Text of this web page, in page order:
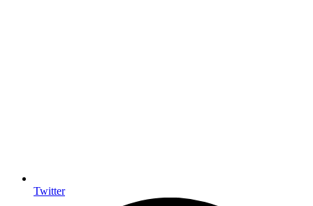
Twitter